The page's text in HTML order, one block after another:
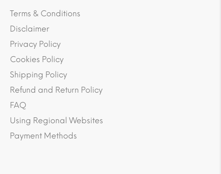
Terms & Conditions
Disclaimer
Privacy Policy
Cookies Policy
Shipping Policy
Refund and Return Policy
FAQ
Using Regional Websites
Payment Methods